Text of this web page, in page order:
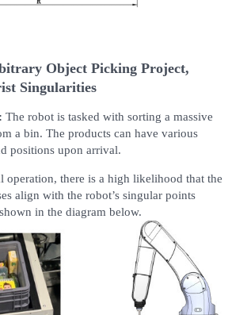
Object Picking Project,
Singularities
The robot is tasked with sorting a massive
a bin. The products can have various
positions upon arrival.
operation, there is a high likelihood that the
align with the robot’s singular points
in the diagram below.